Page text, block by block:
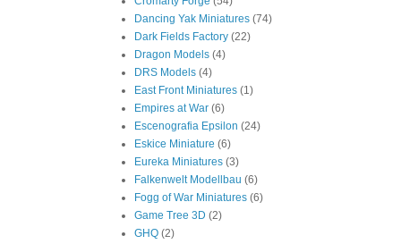
Dancing Yak Miniatures (74)
Dark Fields Factory (22)
Dragon Models (4)
DRS Models (4)
East Front Miniatures (1)
Empires at War (6)
Escenografia Epsilon (24)
Eskice Miniature (6)
Eureka Miniatures (3)
Falkenwelt Modellbau (6)
Fogg of War Miniatures (6)
Game Tree 3D (2)
GHQ (2)